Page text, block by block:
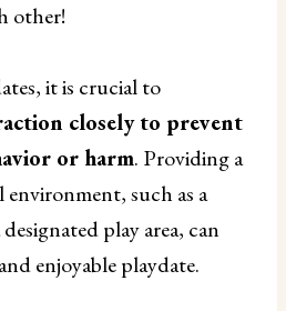
other!
it is crucial to
closely to prevent
or harm. Providing a
such as a
play area, can
enjoyable playdate.